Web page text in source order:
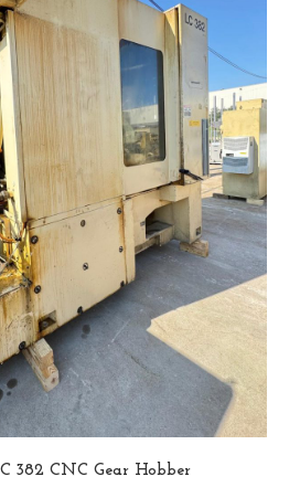
382 CNC Gear Hobber